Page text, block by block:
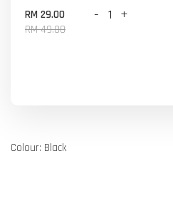
RM 29.00
RM 49.00
- +
Colour: Black